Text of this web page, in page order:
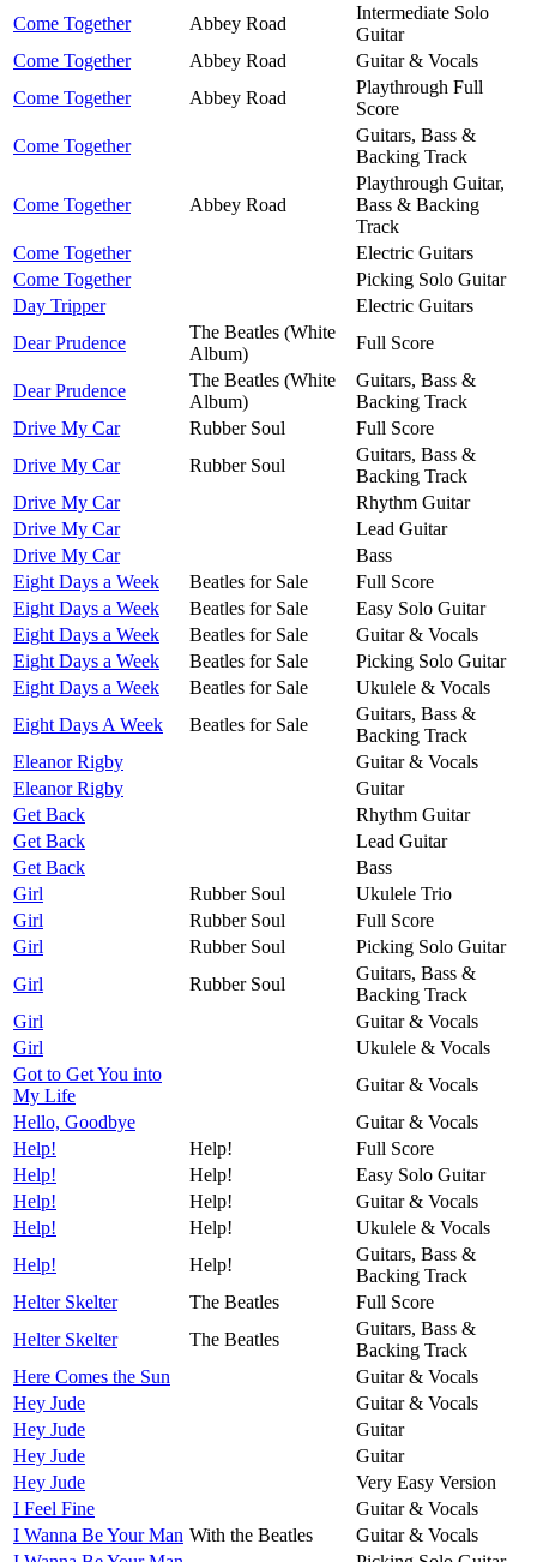
Come Together
Abbey Road
Intermediate Solo
Guitar
Come Together
Abbey Road
Guitar & Vocals
Come Together
Abbey Road
Playthrough Full
Score
Come Together
Guitars, Bass &
Backing Track
Come Together Abbey Road
Playthrough Guitar,
Bass & Backing
Track
Come Together
Electric Guitars
Come Together
Picking Solo Guitar
Day Tripper
Electric Guitars
Dear Prudence
The Beatles (White
Album)
Full Score
Dear Prudence
The Beatles (White
Album)
Guitars, Bass &
Backing Track
Drive My Car
Rubber Soul
Full Score
Drive My Car
Rubber Soul
Guitars, Bass &
Backing Track
Drive My Car
Rhythm Guitar
Drive My Car
Lead Guitar
Drive My Car
Bass
Eight Days a Week
Beatles for Sale
Full Score
Eight Days a Week
Beatles for Sale
Easy Solo Guitar
Eight Days a Week
Beatles for Sale
Guitar & Vocals
Eight Days a Week
Beatles for Sale
Picking Solo Guitar
Eight Days a Week
Beatles for Sale
Ukulele & Vocals
Eight Days A Week
Beatles for Sale
Guitars, Bass &
Backing Track
Eleanor Rigby
Guitar & Vocals
Eleanor Rigby
Guitar
Get Back
Rhythm Guitar
Get Back
Lead Guitar
Get Back
Bass
Girl
Rubber Soul
Ukulele Trio
Girl
Rubber Soul
Full Score
Girl
Rubber Soul
Picking Solo Guitar
Girl
Rubber Soul
Guitars, Bass &
Backing Track
Girl
Guitar & Vocals
Girl
Ukulele & Vocals
Got to Get You into
My Life
Guitar & Vocals
Hello, Goodbye
Guitar & Vocals
Help!
Help!
Full Score
Help!
Help!
Easy Solo Guitar
Help!
Help!
Guitar & Vocals
Help!
Help!
Ukulele & Vocals
Help!
Help!
Guitars, Bass &
Backing Track
Helter Skelter
The Beatles
Full Score
Helter Skelter
The Beatles
Guitars, Bass &
Backing Track
Here Comes the Sun
Guitar & Vocals
Hey Jude
Guitar & Vocals
Hey Jude
Guitar
Hey Jude
Guitar
Hey Jude
Very Easy Version
I Feel Fine
Guitar & Vocals
I Wanna Be Your Man With the Beatles
Guitar & Vocals